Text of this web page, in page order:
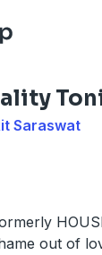
Saraswat
out of